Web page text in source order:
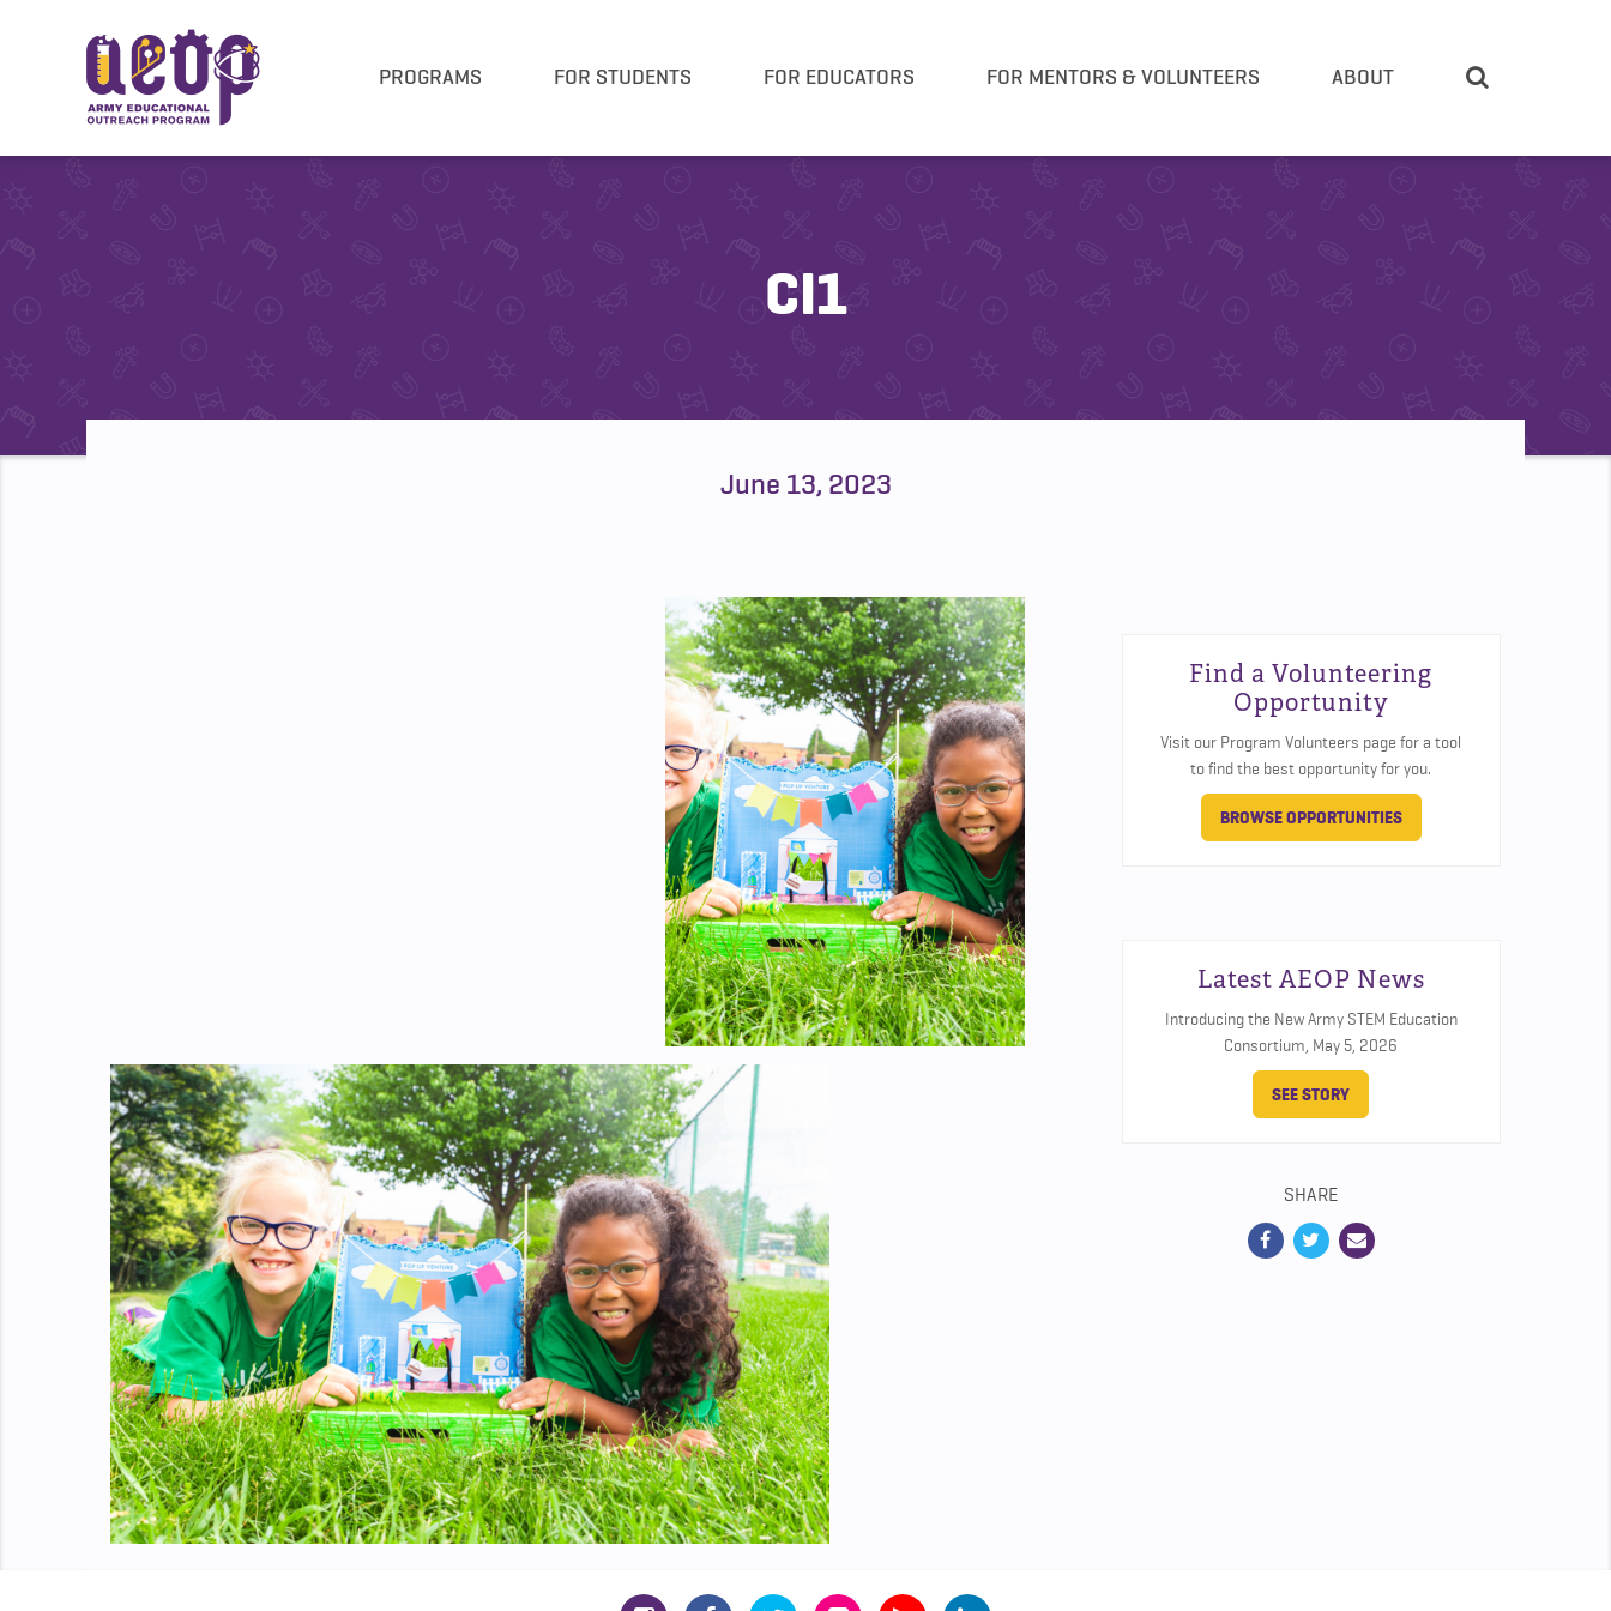
PROGRAMS FOR STUDENTS FOR EDUCATORS FOR MENTORS & VOLUNTEERS ABOUT
CI1
June 13, 2023
Find a Volunteering
Opportunity
Visit our Program Volunteers page for a tool
to find the best opportunity for you.
BROWSE OPPORTUNITIES
Latest AEOP News
Introducing the New Army STEM Education
Consortium, May 5, 2026
SEE STORY
SHARE